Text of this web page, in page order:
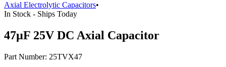
Axial Electrolytic Capacitors•
In Stock - Ships Today
47µF 25V DC Axial Capacitor
Part Number: 25TVX47